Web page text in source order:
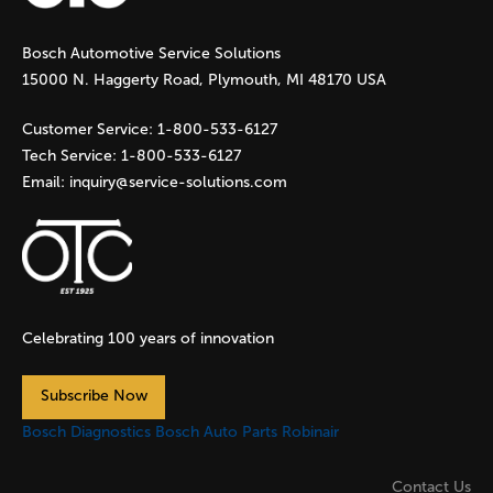
g
e
s
Bosch Automotive Service Solutions
15000 N. Haggerty Road, Plymouth, MI 48170 USA
Customer Service: 1-800-533-6127
Tech Service: 1-800-533-6127
Email: inquiry@service-solutions.com
Celebrating 100 years of innovation
Subscribe Now
Bosch Diagnostics Bosch Auto Parts Robinair
Contact Us